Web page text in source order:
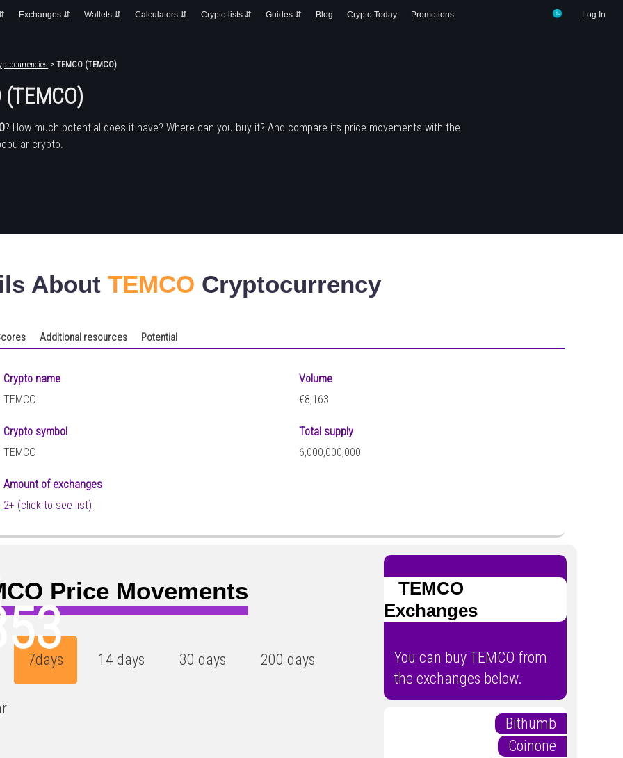
Log In
Exchanges ⇵ Wallets ⇵ Calculators ⇵ Crypto lists ⇵ Guides ⇵ Blog Crypto Today Promotions
> TEMCO (TEMCO)
(TEMCO)
? How much potential does it have? Where can you buy it? And compare its price movements with the
crypto.
AboutTEMCO Cryptocurrency
Additional resources Potential
Crypto name
TEMCO
Crypto symbol
TEMCO
Amount of exchanges
2+ (click to see list)
Volume
€8,163
Total supply
6,000,000,000
Price Movements
7days 14 days 30 days 200 days
TEMCO
Exchanges
You can buy TEMCO from
the exchanges below.
Bithumb
Coinone